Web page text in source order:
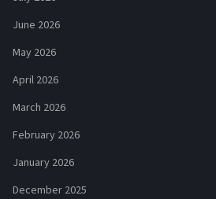
June 2026
May 2026
April 2026
March 2026
February 2026
January 2026
December 2025